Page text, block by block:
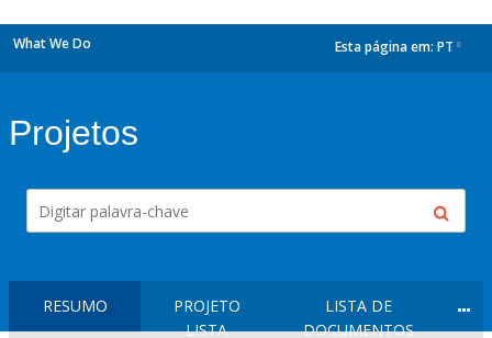
What We Do Esta página em: PT
Projetos
RESUMO
PROJETO
LISTA
LISTA DE
DOCUMENTOS